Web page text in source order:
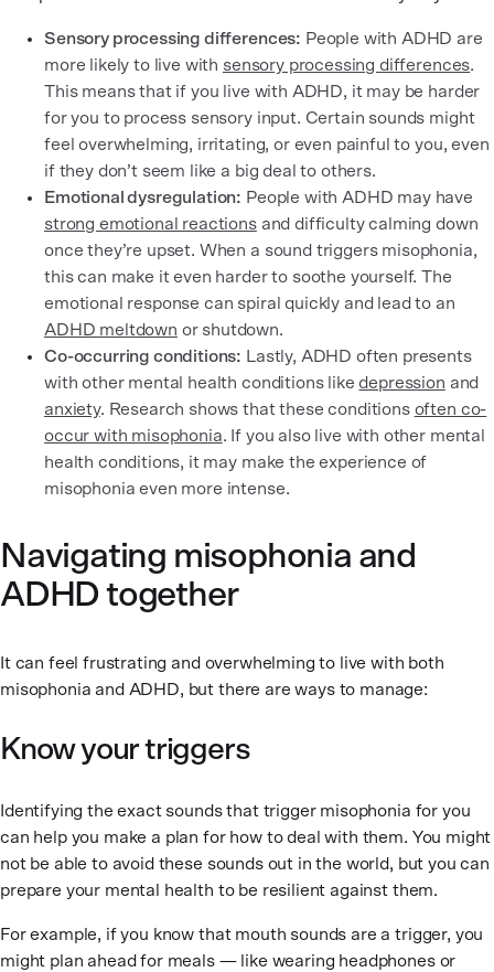
Sensory processing differences: People with ADHD are
more likely to live with sensory processing differences.
This means that if you live with ADHD, it may be harder
for you to process sensory input. Certain sounds might
feel overwhelming, irritating, or even painful to you, even
if they don’t seem like a big deal to others.
Emotional dysregulation: People with ADHD may have
strong emotional reactionsand difficulty calming down
once they’re upset. When a sound triggers misophonia,
this can make it even harder to soothe yourself. The
emotional response can spiral quickly and lead to an
ADHD meltdown or shutdown.
Co-occurring conditions: Lastly, ADHD often presents
with other mental health conditions likedepression and
anxiety. Research shows that these conditions often co-
occur with misophonia. If you also live with other mental
health conditions, it may make the experience of
misophonia even more intense.
Navigating misophonia and
ADHD together
It can feel frustrating and overwhelming to live with both
misophonia and ADHD, but there are ways to manage:
Know your triggers
Identifying the exact sounds that trigger misophonia for you
can help you make a plan for how to deal with them. You might
not be able to avoid these sounds out in the world, but you can
prepare your mental health to be resilient against them.
For example, if you know that mouth sounds are a trigger, you
might plan ahead for meals — like wearing headphones or